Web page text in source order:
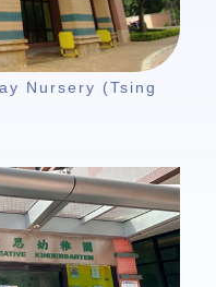
Nursery (Tsing